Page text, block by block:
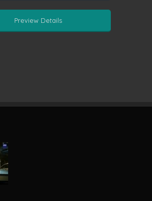
Preview Details